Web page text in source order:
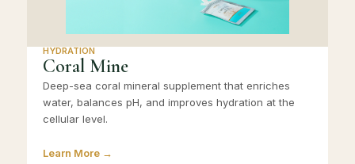
HYDRATION
Coral Mine
Deep-sea coral mineral supplement that enriches
water, balances pH, and improves hydration at the
cellular level.
Learn More →